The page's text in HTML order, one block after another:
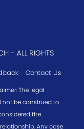
- ALL RIGHTS
Contact Us
The legal
be construed to
the
Any case